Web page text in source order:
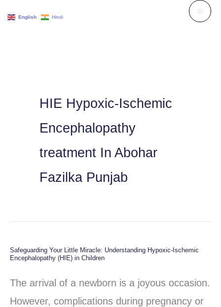
HIE Hypoxic-Ischemic
Encephalopathy
treatment In Abohar
Fazilka Punjab
Safeguarding Your Little Miracle: Understanding Hypoxic-Ischemic
Encephalopathy (HIE) in Children
The arrival of a newborn is a joyous occasion.
However, complications during pregnancy or
Safeguarding
English Hindi